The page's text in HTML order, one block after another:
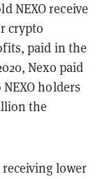
NEXO receive
crypto
paid in the
Nexo paid
NEXO holders
the
receiving lower